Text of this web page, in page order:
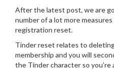
After the latest post, we are
number of a lot more
registration reset.
Tinder reset relates to
membership and you will
the Tinder character so